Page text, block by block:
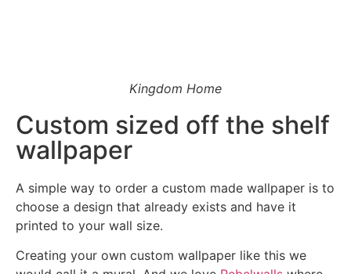
Kingdom Home
Custom sized off the shelf
wallpaper
A simple way to order a custom made wallpaper is to
choose a design that already exists and have it
printed to your wall size.
Creating your own custom wallpaper like this we
Hi! I’m the wallpaper assistant from I Wallpaper Interiors.
you:
• Choose the right wallpaper style
• Work out how much wallpaper you need
• Recommend brands we love installing
• Answer installation questions
And if i can't answer your question please leave your